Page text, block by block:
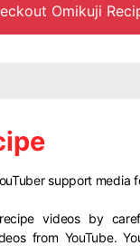
Omikuji
support media
videos by
from YouTube.